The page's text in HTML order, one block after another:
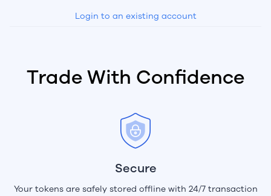
Login to an existing account
Trade With Confidence
Secure
Your tokens are safely stored offline with 24/7 transaction